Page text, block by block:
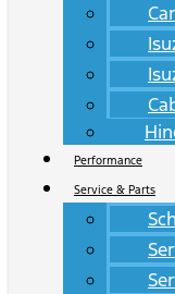
Performance
Service & Parts